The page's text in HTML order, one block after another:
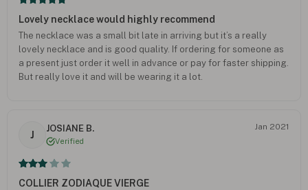
Lovely necklace would highly recommend
The necklace was a small bit late in arriving but it’s a really
lovely necklace and is good quality. If ordering for someone as
a present just order it well in advance or pay for faster shipping.
But really love it and will be wearing it a lot.
J
JOSIANE B.
Verified
Jan 2021
COLLIER ZODIAQUE VIERGE